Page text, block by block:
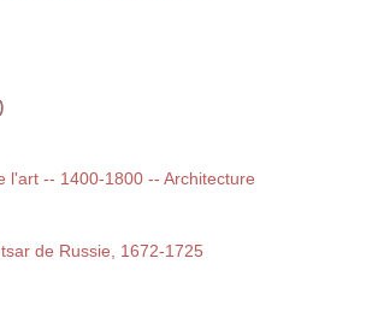
l'art -- 1400-1800 -- Architecture
de Russie, 1672-1725